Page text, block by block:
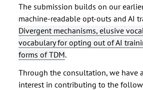
The submission builds on our
machine-readable opt-outs and AI
Divergent mechanisms, elusive
vocabulary for opting out of AI
forms of TDM.
Through the consultation, we have
interest in contributing to the